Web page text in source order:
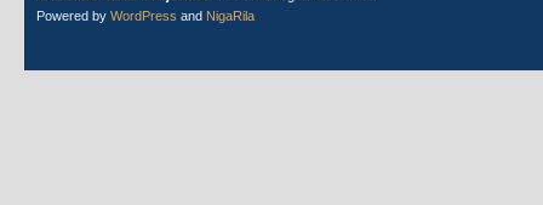
Powered by WordPress and NigaRila